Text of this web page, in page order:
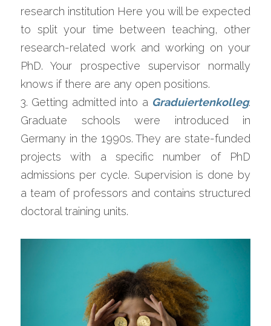
research institution Here you will be expected
to split your time between teaching, other
research-related work and working on your
PhD. Your prospective supervisor normally
knows if there are any open positions.
3. Getting admitted into a Graduiertenkolleg.
Graduate schools were introduced in
Germany in the 1990s. They are state-funded
projects with a specific number of PhD
admissions per cycle. Supervision is done by
a team of professors and contains structured
doctoral training units.